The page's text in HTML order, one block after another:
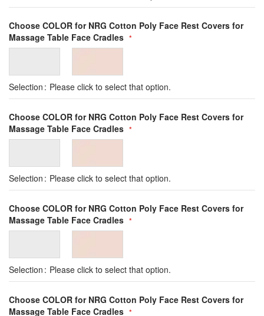
Choose COLOR for NRG Cotton Poly Face Rest Covers for
Massage Table Face Cradles
Selection Please click to select that option.
Choose COLOR for NRG Cotton Poly Face Rest Covers for
Massage Table Face Cradles
Selection Please click to select that option.
Choose COLOR for NRG Cotton Poly Face Rest Covers for
Massage Table Face Cradles
Selection Please click to select that option.
Choose COLOR for NRG Cotton Poly Face Rest Covers for
Massage Table Face Cradles